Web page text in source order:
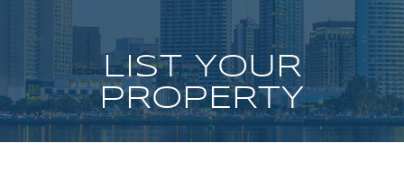
LIST YOUR
PROPERTY